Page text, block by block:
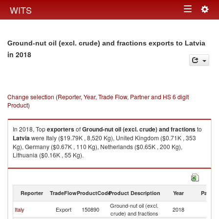
WITS Toggle
Ground-nut oil (excl. crude) and fractions exports to Latvia
in 2018
Change selection (Reporter, Year, Trade Flow, Partner and HS 6 digit
Product)
In 2018, TopexportersofGround-nut oil (excl. crude) and fractionsto
Latviawere Italy ($19.79K , 8,520 Kg), United Kingdom ($0.71K , 353
Kg), Germany ($0.67K , 110 Kg), Netherlands ($0.65K , 200 Kg),
Lithuania ($0.16K , 55 Kg).
Ground-nut oil (excl. crude) and fractions imports by country in 2018
Reporter TradeFlowProductCodeProduct Description Year Partner
Italy Export 150890
Ground-nut oil (excl.
crude) and fractions
2018